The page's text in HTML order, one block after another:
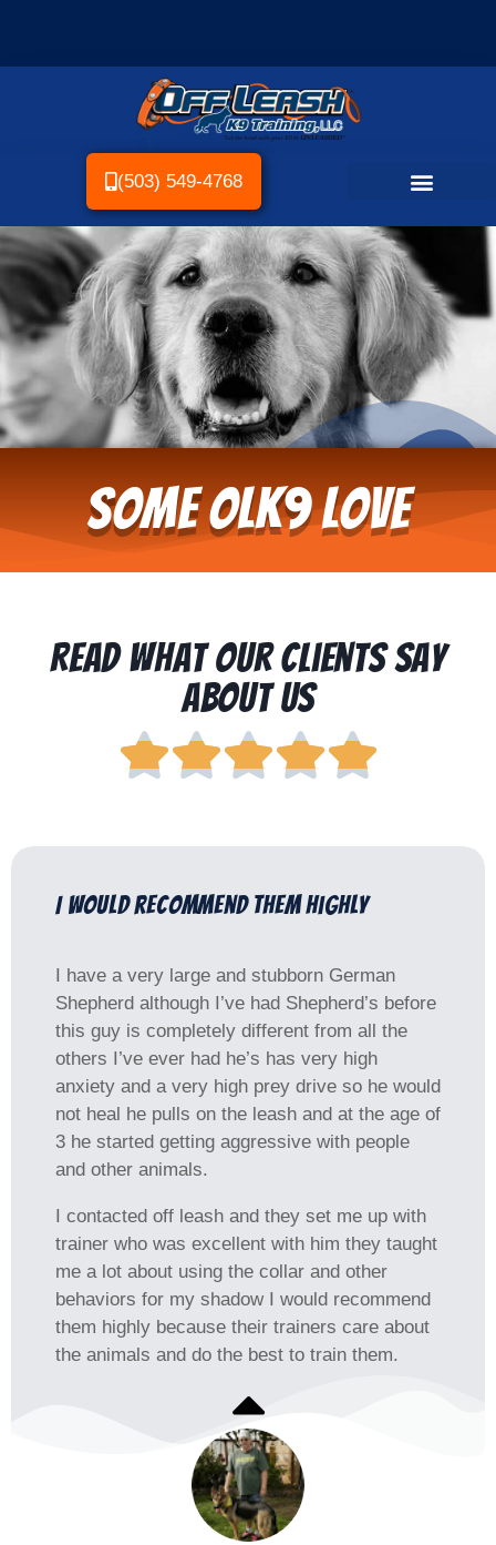
(503) 549-4768
Some OLK9 Love
Read What Our Clients Say
About Us

I would recommend them highly
I have a very large and stubborn German
Shepherd although I’ve had Shepherd’s before
this guy is completely different from all the
others I’ve ever had he’s has very high
anxiety and a very high prey drive so he would
not heal he pulls on the leash and at the age of
3 he started getting aggressive with people
and other animals.
I contacted off leash and they set me up with
trainer who was excellent with him they taught
me a lot about using the collar and other
behaviors for my shadow I would recommend
them highly because their trainers care about
the animals and do the best to train them.